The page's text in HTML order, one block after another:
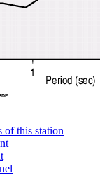
of this station